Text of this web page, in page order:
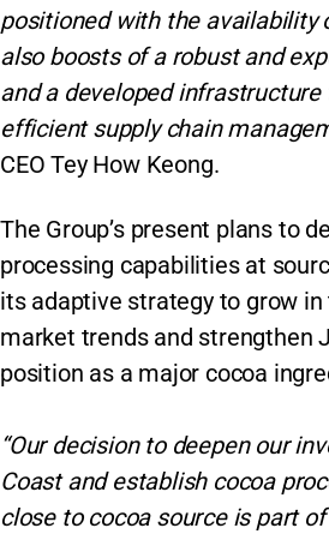
positioned with the availability
also boosts of a robust and
and a developed
efficient supply chain
CEO Tey How Keong.
The Group’s present plans to
processing capabilities at
its adaptive strategy to grow
market trends and strengthen
position as a major cocoa
“Our decision to deepen our
Coast and establish cocoa
close to cocoa source is part of